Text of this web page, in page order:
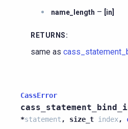
name_length – [in]
RETURNS:
same as
CassError
*statement , size_t index,